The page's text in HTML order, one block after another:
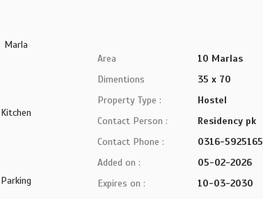
Marla
Kitchen
Parking
Area
10 Marlas
Dimentions
35 x 70
Property Type :
Hostel
Contact Person :
Residency pk
Contact Phone :
0316-5925165
Added on :
05-02-2026
Expires on :
10-03-2030